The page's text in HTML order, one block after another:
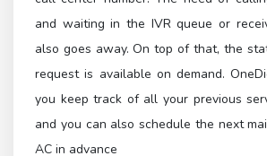
and waiting in the IVR queue or
also goes away. On top of that, the
request is available on demand.
you keep track of all your previous
and you can also schedule the next
AC in advance